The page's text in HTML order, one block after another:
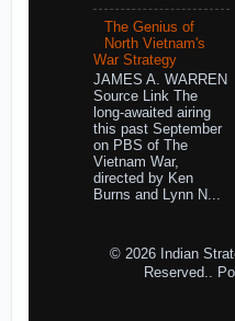
The Genius of
North Vietnam's
War Strategy
JAMES A. WARREN
Source Link The
long-awaited airing
this past September
on PBS of The
Vietnam War,
directed by Ken
Burns and Lynn N...
© 2026 Indian
Reserved..